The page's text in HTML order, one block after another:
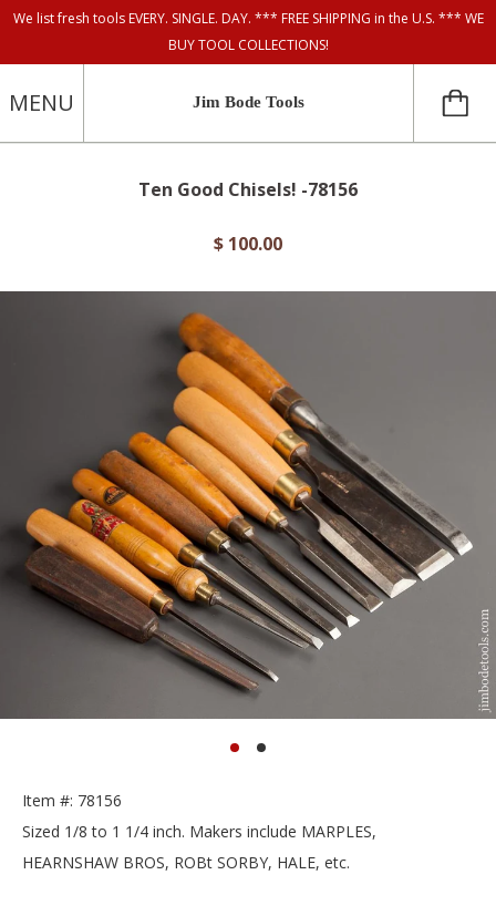
We list fresh tools EVERY. SINGLE. DAY. *** FREE SHIPPING in the U.S. *** WE
BUY TOOL COLLECTIONS!
MENU Jim Bode Tools
Ten Good Chisels! -78156
$ 100.00
Item #: 78156
Sized 1/8 to 1 1/4 inch. Makers include MARPLES,
HEARNSHAW BROS, ROBt SORBY, HALE, etc.